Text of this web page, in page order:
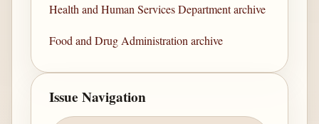
Health and Human Services Department archive
Food and Drug Administration archive
Issue Navigation